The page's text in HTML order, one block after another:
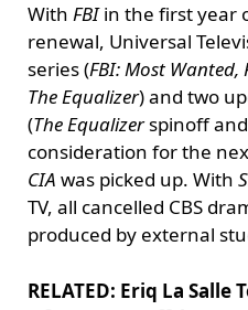
With FBIin the first year
renewal, Universal
series (FBI: Most
The Equalizer) and two
(The Equalizerspinoff and
consideration for the
CIA was picked up. With
TV, all cancelled CBS
produced by external
RELATED: Eriq La